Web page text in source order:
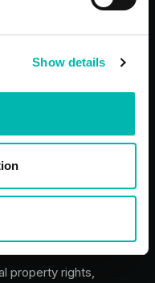
Show details
licenses, or
except as
in the
property rights,